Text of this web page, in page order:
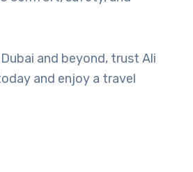
and beyond, trust Ali
and enjoy a travel